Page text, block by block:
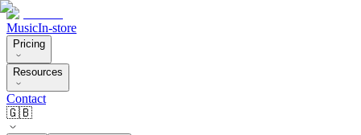
MusicIn-store
Pricing
Resources
Contact
🇬🇧